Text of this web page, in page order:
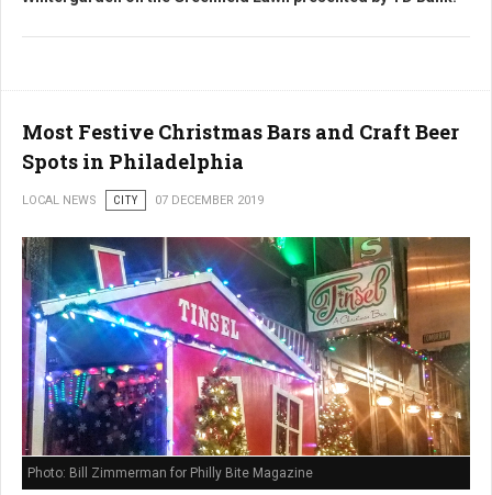
Most Festive Christmas Bars and Craft Beer
Spots in Philadelphia
LOCAL NEWS CITY 07 DECEMBER 2019
Photo: Bill Zimmerman for Philly Bite Magazine